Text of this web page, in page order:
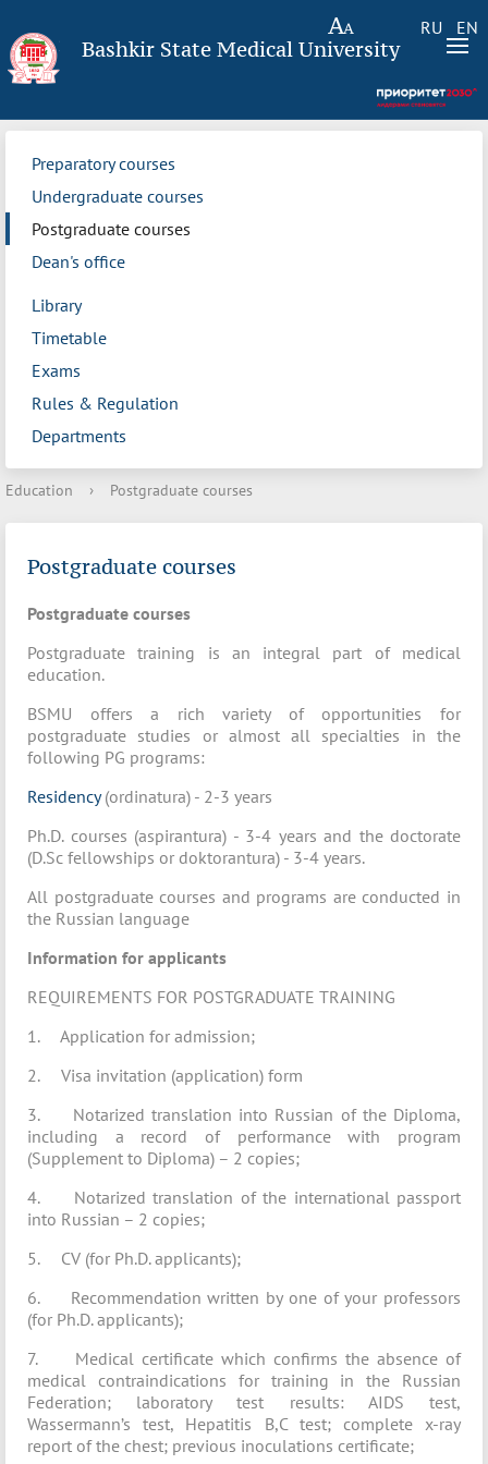
RU EN
Bashkir State Medical University
Preparatory courses
Undergraduate courses
Postgraduate courses
Dean's office
Library
Timetable
Exams
Rules & Regulation
Departments
Education › Postgraduate courses
Postgraduate courses
Postgraduate courses
Postgraduate training is an integral part of medical
education.
BSMU offers a rich variety of opportunities for
postgraduate studies or almost all specialties in the
following PG programs:
Residency(ordinatura) - 2-3 years
Ph.D. courses (aspirantura) - 3-4 years and the doctorate
(D.Sc fellowships or doktorantura) - 3-4 years.
All postgraduate courses and programs are conducted in
the Russian language
Information for applicants
REQUIREMENTS FOR POSTGRADUATE TRAINING
1. Application for admission;
2. Visa invitation (application) form
3. Notarized translation into Russian of the Diploma,
including a record of performance with program
(Supplement to Diploma) – 2 copies;
4. Notarized translation of the international passport
into Russian – 2 copies;
5. CV (for Ph.D. applicants);
6. Recommendation written by one of your professors
(for Ph.D. applicants);
7. Medical certificate which confirms the absence of
medical contraindications for training in the Russian
Federation; laboratory test results: AIDS test,
Wassermann’s test, Hepatitis B,C test; complete x-ray
report of the chest; previous inoculations certificate;